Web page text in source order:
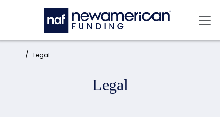
Skip to main content
Home: Legal
Legal